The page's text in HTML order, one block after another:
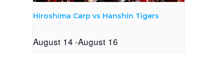
Hiroshima Carp vs Hanshin Tigers
August 14 -August 16